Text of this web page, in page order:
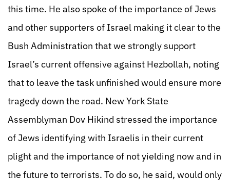
this time. He also spoke of the importance of Jews
and other supporters of Israel making it clear to the
Bush Administration that we strongly support
Israel’s current offensive against Hezbollah, noting
that to leave the task unfinished would ensure more
tragedy down the road. New York State
Assemblyman Dov Hikind stressed the importance
of Jews identifying with Israelis in their current
plight and the importance of not yielding now and in
the future to terrorists. To do so, he said, would only